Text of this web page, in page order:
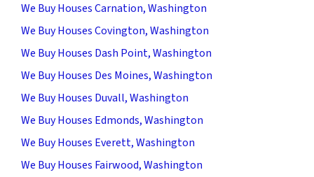
We Buy Houses Carnation, Washington
We Buy Houses Covington, Washington
We Buy Houses Dash Point, Washington
We Buy Houses Des Moines, Washington
We Buy Houses Duvall, Washington
We Buy Houses Edmonds, Washington
We Buy Houses Everett, Washington
We Buy Houses Fairwood, Washington